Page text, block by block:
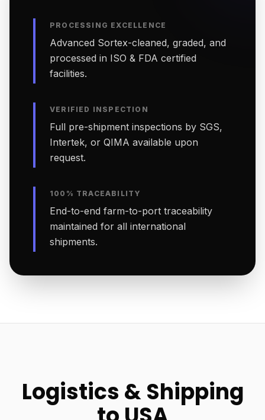
PROCESSING EXCELLENCE
Advanced Sortex-cleaned, graded, and
processed in ISO & FDA certified
facilities.
VERIFIED INSPECTION
Full pre-shipment inspections by SGS,
Intertek, or QIMA available upon
request.
100% TRACEABILITY
End-to-end farm-to-port traceability
maintained for all international
shipments.
Logistics & Shipping